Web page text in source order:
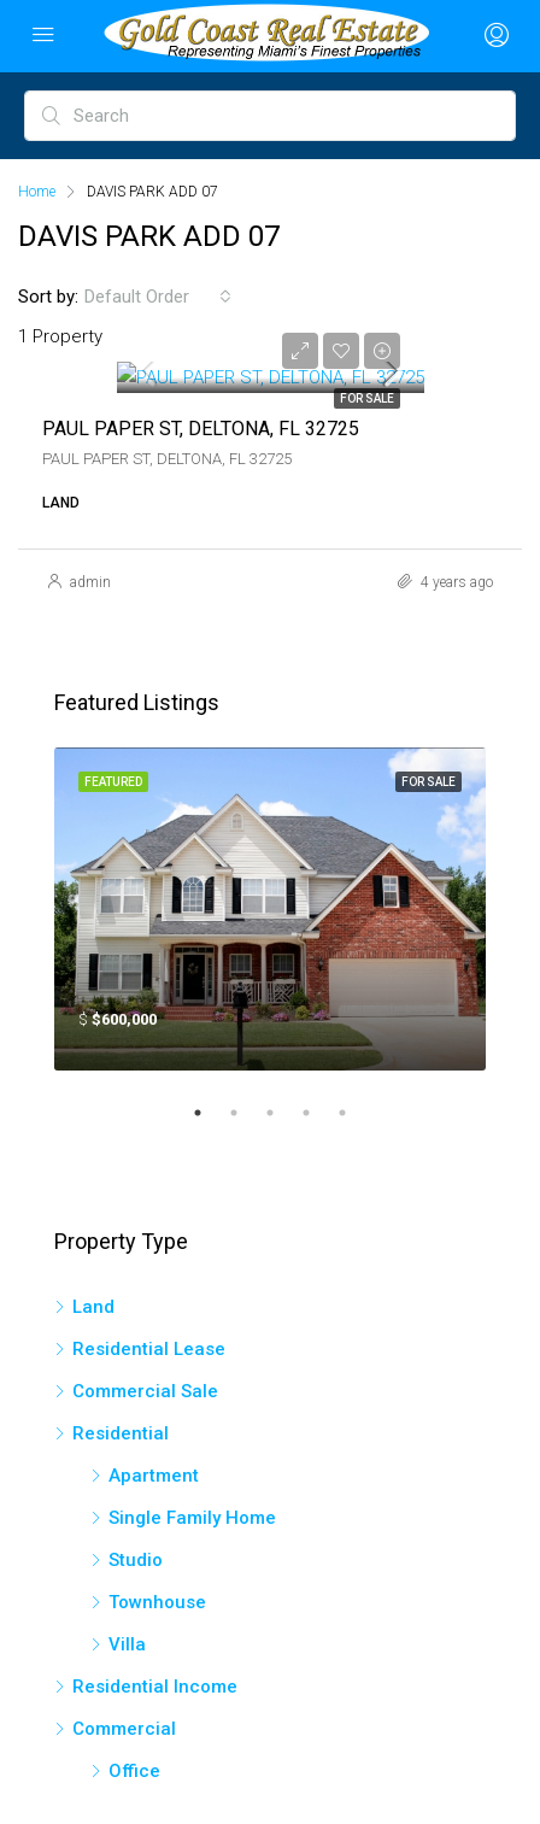
Home DAVIS PARK ADD 07
DAVIS PARK ADD 07
1 Property
Sort by: Default Order
FOR SALE
PAUL PAPER ST, DELTONA, FL 32725
PAUL PAPER ST, DELTONA, FL 32725
LAND
admin 4 years ago
Featured Listings
FOR SALE
FEATURED
$$600,000
Property Type
Land
Residential Lease
Commercial Sale
Residential
Apartment
Single Family Home
Studio
Townhouse
Villa
Residential Income
Commercial
Office